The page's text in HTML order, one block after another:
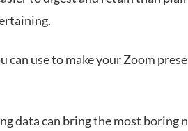
can use to make your Zoom
data can bring the most boring